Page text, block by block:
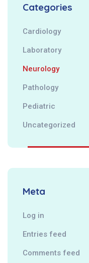
Categories
Cardiology
Laboratory
Neurology
Pathology
Pediatric
Uncategorized
Meta
Log in
Entries feed
Comments feed